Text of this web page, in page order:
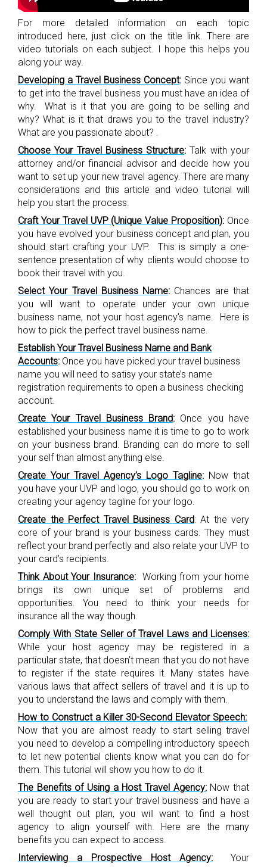
For more detailed information on each topic
introduced here, just click on the title link. There are
video tutorials on each subject. I hope this helps you
along your way.
Developing a Travel Business Concept: Since you want
to get into the travel business you must have an idea of
why. What is it that you are going to be selling and
why? What is it that draws you to the travel industry?
What are you passionate about? .
Choose Your Travel Business Structure: Talk with your
attorney and/or financial advisor and decide how you
want to set up your new travel agency. There are many
considerations and this article and video tutorial will
help you start the process.
Craft Your Travel UVP (Unique Value Proposition): Once
you have evolved your business concept and plan, you
should start crafting your UVP. This is simply a one-
sentence presentation of why clients would choose to
book their travel with you.
Select Your Travel Business Name: Chances are that
you will want to operate under your own unique
business name, not your host agency’s name. Here is
how to pick the perfect travel business name.
Establish Your Travel Business Name and Bank
Accounts: Once you have picked your travel business
name you will need to satisy your state’s name
registration requirements to open a business checking
account.
Create Your Travel Business Brand: Once you have
established your business name it is time to go to work
on your business brand. Branding can do more to sell
your self than almost anything else.
Create Your Travel Agency’s Logo Tagline: Now that
you have your UVP and logo, you should go to work on
creating your agency tagline for your logo.
Create the Perfect Travel Business Card:At the very
core of your brand is your business cards. They must
reflect your brand perfectly and also relate your UVP to
your card’s recipients.
Think About Your Insurance:Working from your home
brings its own unique set of problems and
opportunities. You need to think your needs for
insurance all the way though.
Comply With State Seller of Travel Laws and Licenses:
While your host agency may be registered in a
particular state, that doesn’t mean that you do not have
to register if the state requires it. Many states have
various laws that affect sellers of travel and it is up to
you to understand the laws and comply with them.
How to Construct a Killer 30-Second Elevator Speech:
Now that you are almost ready to start selling travel
you need to develop a compelling introductory speech
to let new potential clients know what you can do for
them. This tutorial will show you how to do it.
The Benefits of Using a Host Travel Agency:Now that
you are ready to start your travel business and have a
well thought out plan, you will want to find a host
agency to align yourself with. Here are the many
benefits you can expect to access.
Interviewing a Prospective Host Agency: Your